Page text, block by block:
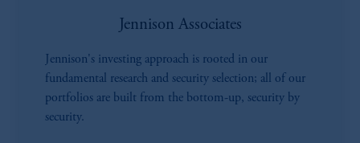
Jennison Associates
Jennison's investing approach is rooted in our
fundamental research and security selection; all of our
portfolios are built from the bottom-up, security by
security.